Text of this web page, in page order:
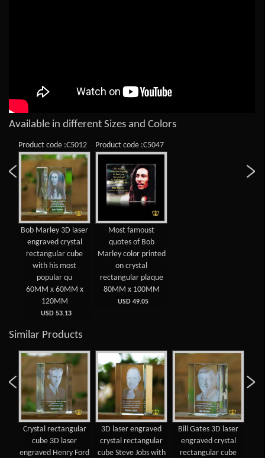
Available in different Sizes and Colors
Product code :C5012
Bob Marley 3D laser
engraved crystal
rectangular cube
with his most
popular qu
60MM x 60MM x
120MM
USD 53.13
Product code :C5047
Most famoust
quotes of Bob
Marley color printed
on crystal
rectangular plaque
80MM x 100MM
USD 49.05
Similar Products
Crystal rectangular
cube 3D laser
engraved Henry Ford
3D laser engraved
crystal rectangular
cube Steve Jobs with
Bill Gates 3D laser
engraved crystal
rectangular cube